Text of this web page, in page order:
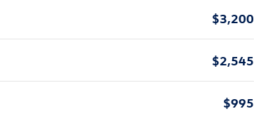
$3,200
$2,545
$995